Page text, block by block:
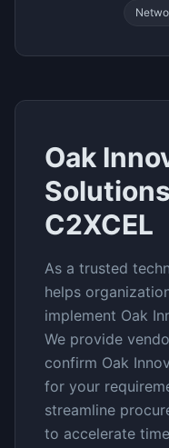
Oak
C2XCEL
As a trusted
helps
implement Oak
We provide
confirm Oak
for your
streamline
to accelerate